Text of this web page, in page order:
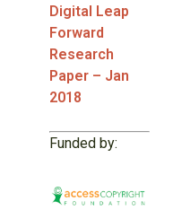
Digital Leap
Forward
Research
Paper – Jan
2018
Funded by: